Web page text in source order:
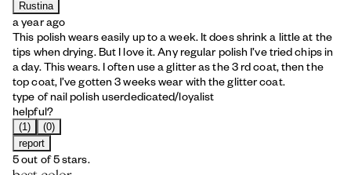
Rustina
a year ago
This polish wears easily up to a week. It does shrink a little at the
tips when drying. But I love it. Any regular polish I’ve tried chips in
a day. This wears. I often use a glitter as the 3 rd coat, then the
top coat, I’ve gotten 3 weeks wear with the glitter coat.
type of nail polish userdedicated/loyalist
helpful?
(1)
(0)
report
5 out of 5 stars.